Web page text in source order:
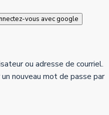
vous avec google
ou adresse de courriel.
nouveau mot de passe par